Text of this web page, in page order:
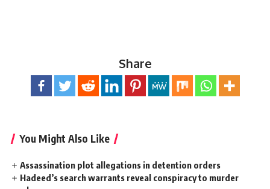
Share
You Might Also Like
Assassination plot allegations in detention orders
Hadeed’s search warrants reveal conspiracy to murder